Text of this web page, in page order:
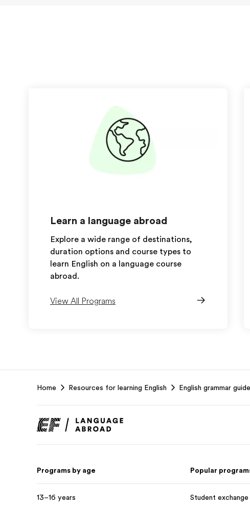
Learn a language abroad
Explore a wide range of destinations,
duration options and course types to
learn English on a language course
abroad.
View All Programs
Home Resources for learning English English grammar guide
Programs by age
13–16 years
Popular
Student